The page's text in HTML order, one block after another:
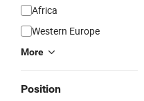
Africa
Western Europe
More
Position